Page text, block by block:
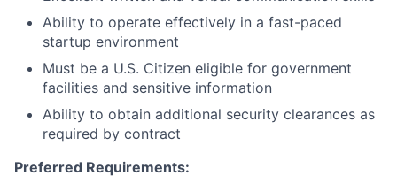
Ability to operate effectively in a fast-paced
startup environment
Must be a U.S. Citizen eligible for government
facilities and sensitive information
Ability to obtain additional security clearances as
required by contract
Preferred Requirements: